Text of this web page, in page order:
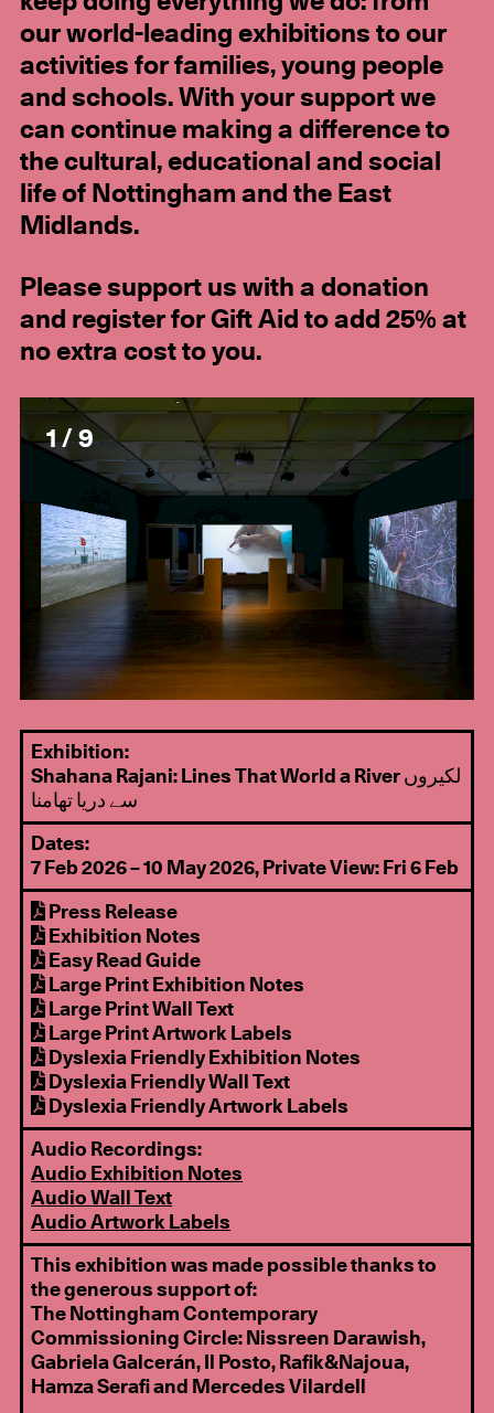
our world-leading exhibitions to our
activities for families, young people
and schools. With your support we
can continue making a difference to
the cultural, educational and social
life of Nottingham and the East
Midlands.
Please support us with a donation
and register for Gift Aid to add 25% at
no extra cost to you.
1 / 9
Exhibition:
Shahana Rajani: Lines That World a River لکیروں
سے دریا تھامنا
Dates:
7 Feb 2026 – 10 May 2026, Private View: Fri 6 Feb
Press Release
Exhibition Notes
Easy Read Guide
Large Print Exhibition Notes
Large Print Wall Text
Large Print Artwork Labels
Dyslexia Friendly Exhibition Notes
Dyslexia Friendly Wall Text
Dyslexia Friendly Artwork Labels
Audio Recordings:
Audio Exhibition Notes
Audio Wall Text
Audio Artwork Labels
This exhibition was made possible thanks to
the generous support of:
The Nottingham Contemporary
Commissioning Circle: Nissreen Darawish,
Gabriela Galcerán, Il Posto, Rafik&Najoua,
Hamza Serafi and Mercedes Vilardell